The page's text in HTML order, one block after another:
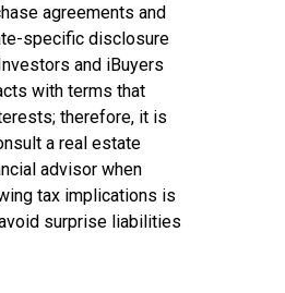
agreements and
specific disclosure
and iBuyers
with terms that
therefore, it is
a real estate
advisor when
tax implications is
surprise liabilities